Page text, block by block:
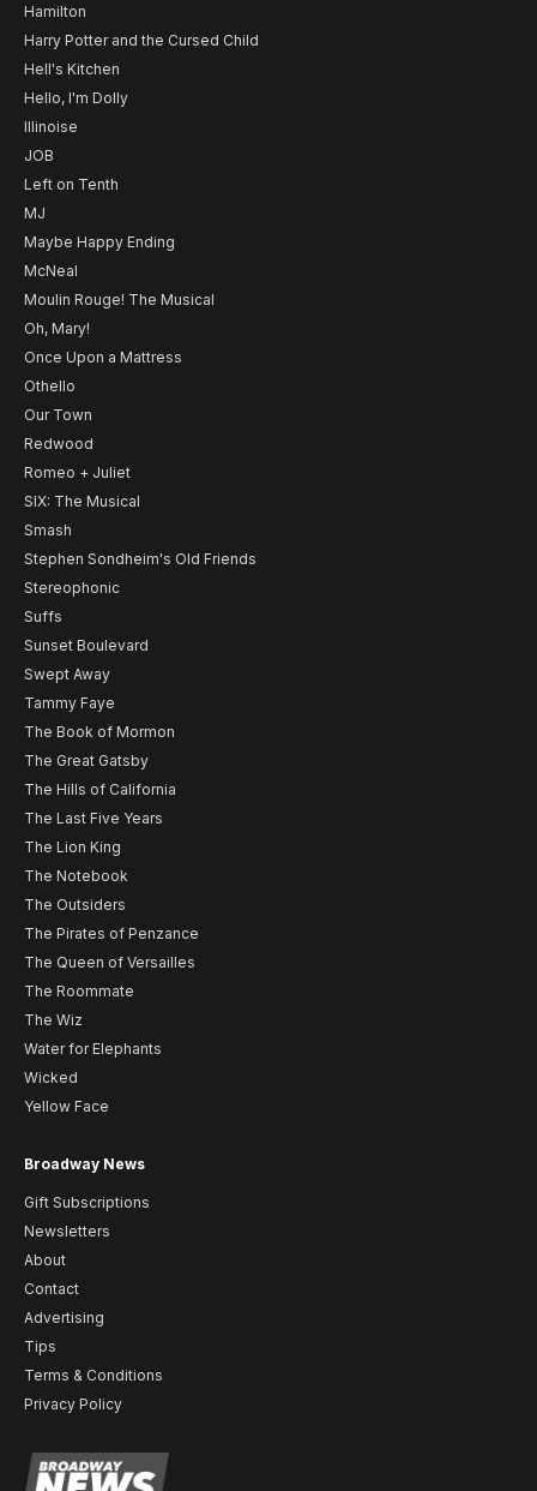
Hamilton
Harry Potter and the Cursed Child
Hell's Kitchen
Hello, I'm Dolly
Illinoise
JOB
Left on Tenth
MJ
Maybe Happy Ending
McNeal
Moulin Rouge! The Musical
Oh, Mary!
Once Upon a Mattress
Othello
Our Town
Redwood
Romeo + Juliet
SIX: The Musical
Smash
Stephen Sondheim's Old Friends
Stereophonic
Suffs
Sunset Boulevard
Swept Away
Tammy Faye
The Book of Mormon
The Great Gatsby
The Hills of California
The Last Five Years
The Lion King
The Notebook
The Outsiders
The Pirates of Penzance
The Queen of Versailles
The Roommate
The Wiz
Water for Elephants
Wicked
Yellow Face
Broadway News
Gift Subscriptions
Newsletters
About
Contact
Advertising
Tips
Terms & Conditions
Privacy Policy